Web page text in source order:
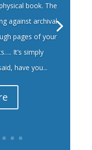
book. The
against archival
pages of your
It’s simply
have you...